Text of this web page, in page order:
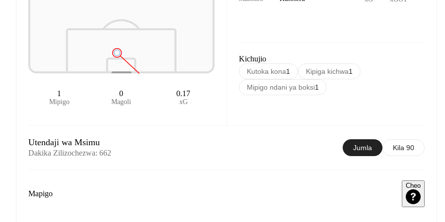
1
Mipigo
0
Magoli
0.17
xG
Kichujio
Kutoka kona1 Kipiga kichwa1
Mipigo ndani ya boksi1
Utendaji wa Msimu
Dakika Zilizochezwa: 662
Jumla Kila 90
Mapigo
Cheo